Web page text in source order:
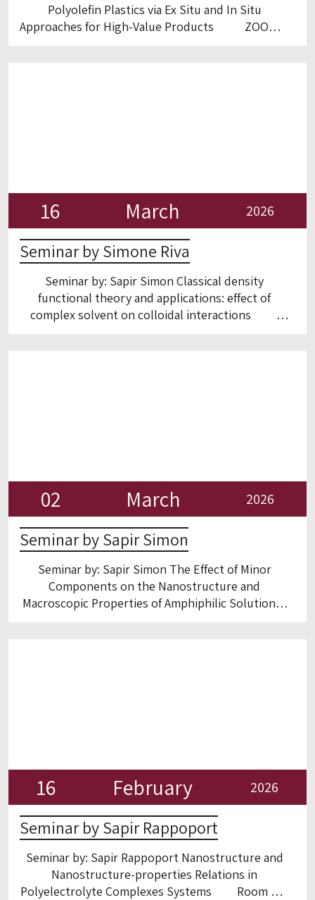
Polyolefin Plastics via Ex Situ and In Situ
Approaches for High-Value Products ZOOM
16 March 2026
Seminar by Simone Riva
Seminar by: Sapir Simon Classical density
functional theory and applications: effect of
complex solvent on colloidal interactions
02 March 2026
Seminar by Sapir Simon
Seminar by: Sapir Simon The Effect of Minor
Components on the Nanostructure and
Macroscopic Properties of Amphiphilic Solutions
16 February 2026
Seminar by Sapir Rappoport
Seminar by: Sapir Rappoport Nanostructure and
Nanostructure-properties Relations in
Polyelectrolyte Complexes Systems Room 6